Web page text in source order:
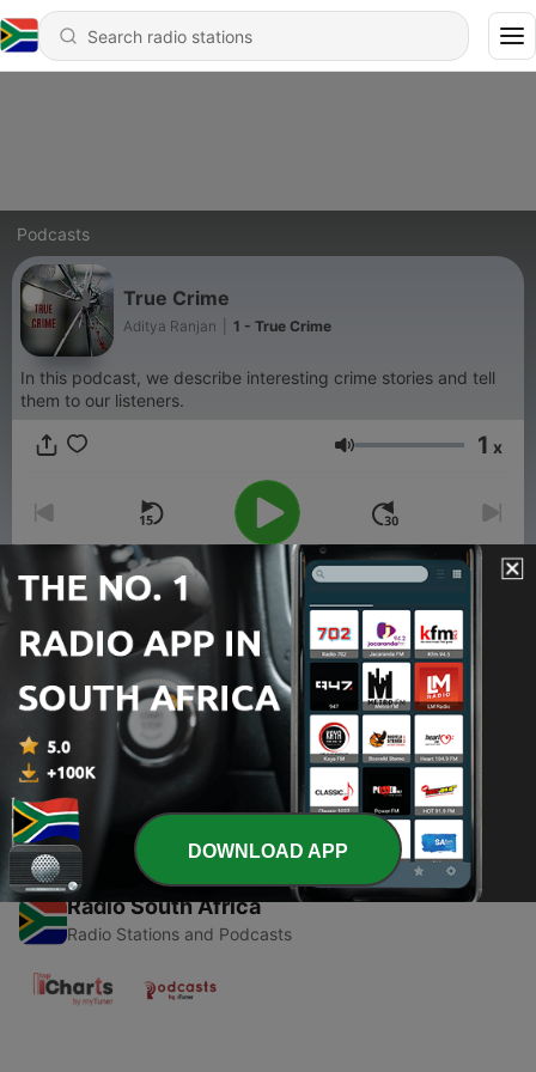
Podcasts
True Crime
Aditya Ranjan 1 - True Crime
In this podcast, we describe interesting crime stories and tell
them to our listeners.
Volume 1 x
00:00
Episodes
1 - True Crime
14 May 2021
Radio South Africa
Radio Stations and Podcasts
DOWNLOAD APP